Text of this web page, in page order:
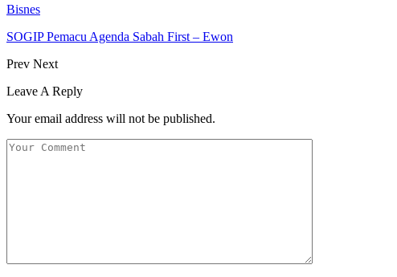
Bisnes
SOGIP Pemacu Agenda Sabah First – Ewon
Prev Next
Leave A Reply
Your email address will not be published.